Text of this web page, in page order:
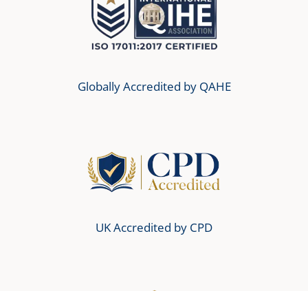
Globally Accredited by QAHE
UK Accredited by CPD